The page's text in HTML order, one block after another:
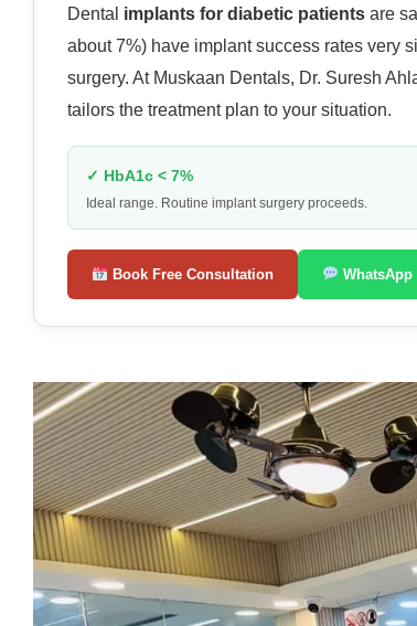
Dental implants for diabetic patients are
about 7%) have implant success rates very
surgery. At Muskaan Dentals, Dr. Suresh
tailors the treatment plan to your situation.
✓ HbA1c < 7%
Ideal range. Routine implant surgery proceeds.
Book Free Consultation WhatsApp